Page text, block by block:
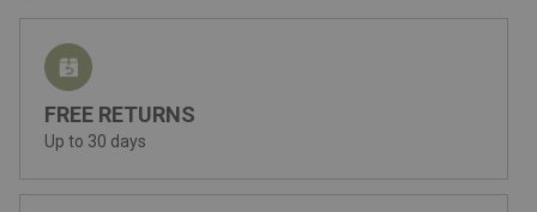
FREE RETURNS
Up to 30 days